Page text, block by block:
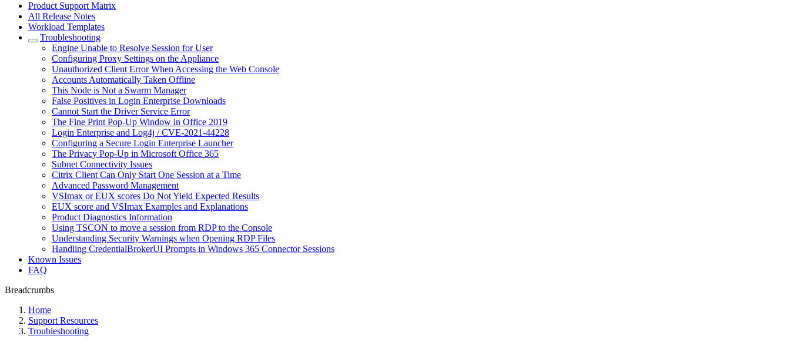
Product Support Matrix
All Release Notes
Workload Templates
Troubleshooting
Engine Unable to Resolve Session for User
Configuring Proxy Settings on the Appliance
Unauthorized Client Error When Accessing the Web Console
Accounts Automatically Taken Offline
This Node is Not a Swarm Manager
False Positives in Login Enterprise Downloads
Cannot Start the Driver Service Error
The Fine Print Pop-Up Window in Office 2019
Login Enterprise and Log4j / CVE-2021-44228
Сonfiguring a Secure Login Enterprise Launcher
The Privacy Pop-Up in Microsoft Office 365
Subnet Connectivity Issues
Citrix Client Can Only Start One Session at a Time
Advanced Password Management
VSImax or EUX scores Do Not Yield Expected Results
EUX score and VSImax Examples and Explanations
Product Diagnostics Information
Using TSCON to move a session from RDP to the Console
Understanding Security Warnings when Opening RDP Files
Handling CredentialBrokerUI Prompts in Windows 365 Connector Sessions
Known Issues
FAQ
Breadcrumbs
Home
Support Resources
Troubleshooting